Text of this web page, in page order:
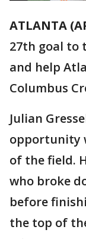
ATLANTA
27th goal to
and help
Columbus
Julian
opportunity
of the field.
who broke
before
the top of